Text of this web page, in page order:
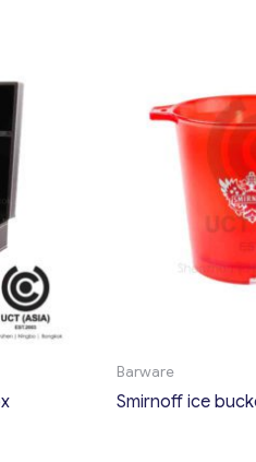
Barware
Smirnoff ice